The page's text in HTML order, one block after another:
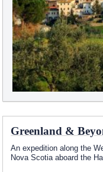
Greenland &
An expedition along the
Nova Scotia aboard the